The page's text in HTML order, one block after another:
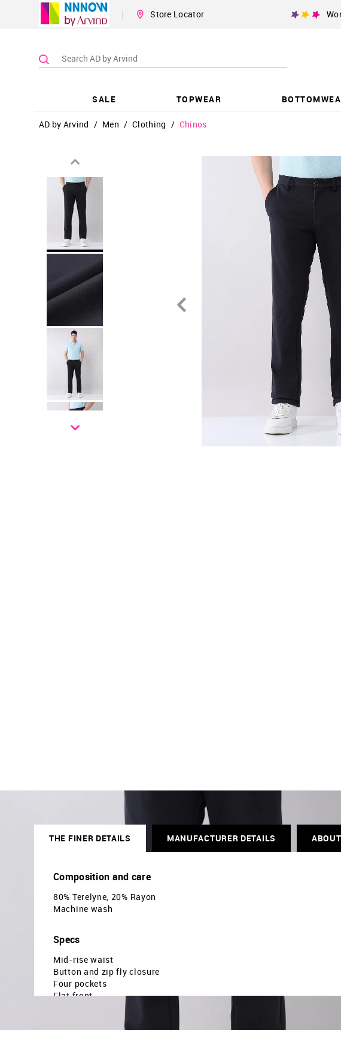
| Store Locator
SALE TOPWEAR
AD by Arvind / Men / Clothing / Chinos
THE FINER DETAILS MANUFACTURER DETAILS
Composition and care
80% Terelyne, 20% Rayon
Machine wash
Specs
Mid-rise waist
Button and zip fly closure
Four pockets
Flat front
Brand fit: Modern
Fit mapping: Slim fit